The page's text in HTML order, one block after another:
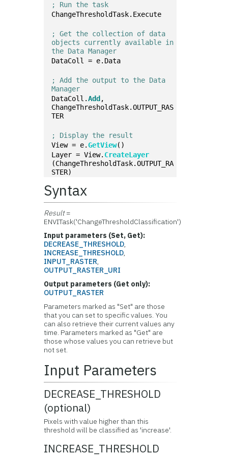
; Run the task
ChangeThresholdTask.Execute
; Get the collection of data
objects currently available in
the Data Manager
DataColl = e.Data
; Add the output to the Data
Manager
DataColl.Add ,
ChangeThresholdTask.OUTPUT_RAS
TER
; Display the result
View = e.GetView()
Layer = View. CreateLayer
(ChangeThresholdTask.OUTPUT_RA
STER)
Syntax
Result=
ENVITask('ChangeThresholdClassification')
Input parameters (Set, Get):
DECREASE_THRESHOLD,
INCREASE_THRESHOLD,
INPUT_RASTER,
OUTPUT_RASTER_URI
Output parameters (Get only):
OUTPUT_RASTER
Parameters marked as "Set" are those
that you can set to specific values. You
can also retrieve their current values any
time. Parameters marked as "Get" are
those whose values you can retrieve but
not set.
Input Parameters
DECREASE_THRESHOLD
(optional)
Pixels with value higher than this
threshold will be classified as 'increase'.
INCREASE_THRESHOLD